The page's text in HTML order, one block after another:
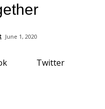
June 1, 2020
Twitter